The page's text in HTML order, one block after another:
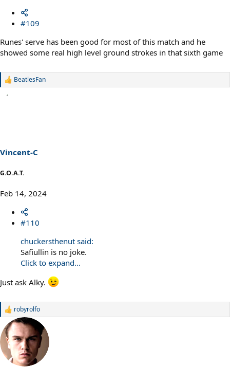
#109
Runes' serve has been good for most of this match and he
showed some real high level ground strokes in that sixth game
R
s
BeatlesFan
Vincent-C
G.O.A.T.
Feb 14, 2024
#110
chuckersthenut said:
Safiullin is no joke.
Click to expand...
Just ask Alky.
R
a
c
i
o
robyrolfo